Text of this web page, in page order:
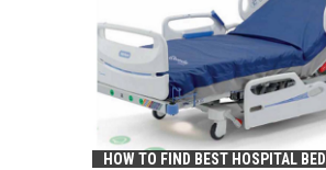
HOW TO FIND BEST HOSPITAL BED